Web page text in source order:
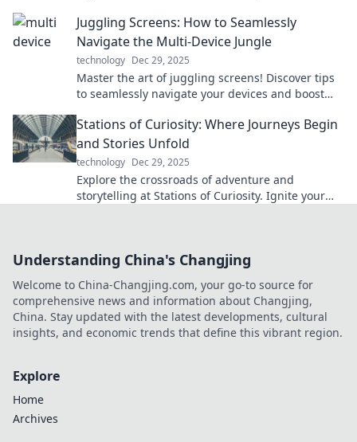
Juggling Screens: How to Seamlessly
Navigate the Multi-Device Jungle
technology Dec 29, 2025
Master the art of juggling screens! Discover tips
to seamlessly navigate your devices and boost
Stations of Curiosity: Where Journeys Begin
and Stories Unfold
technology Dec 29, 2025
Explore the crossroads of adventure and
storytelling at Stations of Curiosity. Ignite your
Understanding China's Changjing
Welcome to China-Changjing.com, your go-to source for
comprehensive news and information about Changjing,
China. Stay updated with the latest developments, cultural
insights, and economic trends that define this vibrant region.
Explore
Home
Archives